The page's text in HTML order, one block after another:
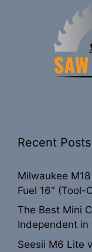
Recent Posts
Milwaukee
Fuel 16″ (Tool-
The Best Mini
Independent in
Seesii M6 Lite